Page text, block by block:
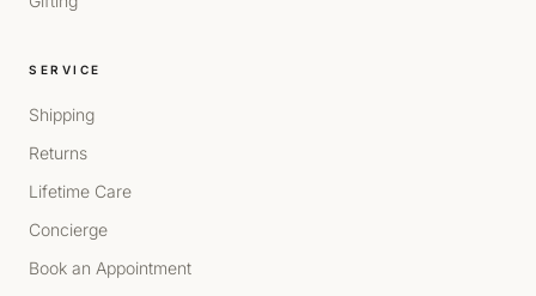
SERVICE
Shipping
Returns
Lifetime Care
Concierge
Book an Appointment